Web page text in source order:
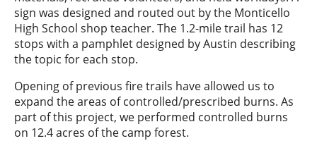
sign was designed and routed out by the Monticello
High School shop teacher. The 1.2-mile trail has 12
stops with a pamphlet designed by Austin describing
the topic for each stop.
Opening of previous fire trails have allowed us to
expand the areas of controlled/prescribed burns. As
part of this project, we performed controlled burns
on 12.4 acres of the camp forest.